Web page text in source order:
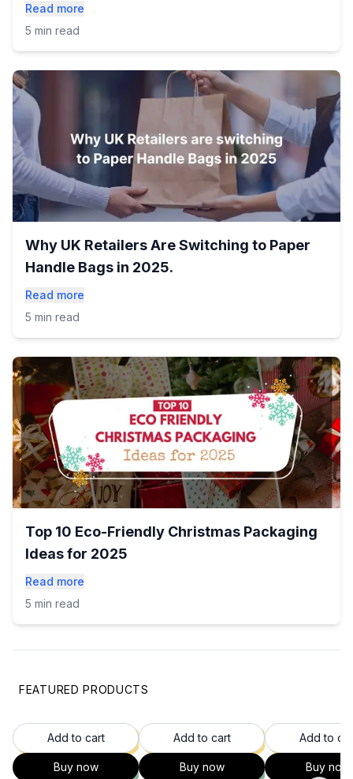
Read more
5 min read
Why UK Retailers Are Switching to Paper
Handle Bags in 2025.
Read more
5 min read
Top 10 Eco-Friendly Christmas Packaging
Ideas for 2025
Read more
5 min read
FEATURED PRODUCTS
Add to cart
Buy now
Add to cart
Buy now
Add to
Buy now